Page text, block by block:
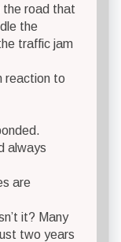
the road that
the
traffic jam
reaction to
always
are
it? Many
two years